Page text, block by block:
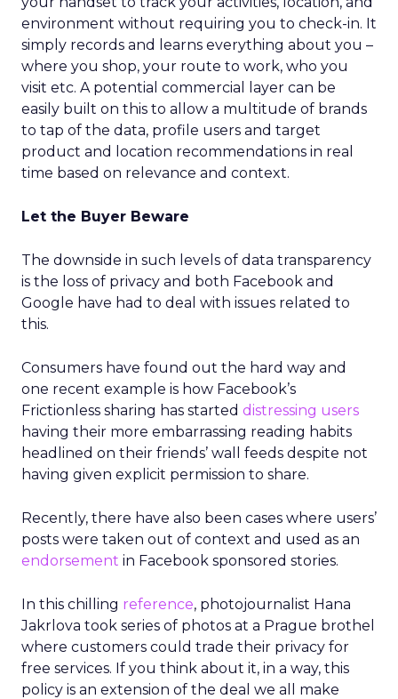
environment without requiring you to check-in. It
simply records and learns everything about you –
where you shop, your route to work, who you
visit etc. A potential commercial layer can be
easily built on this to allow a multitude of brands
to tap of the data, profile users and target
product and location recommendations in real
time based on relevance and context.
Let the Buyer Beware
The downside in such levels of data transparency
is the loss of privacy and both Facebook and
Google have had to deal with issues related to
this.
Consumers have found out the hard way and
one recent example is how Facebook’s
Frictionless sharing has started distressing users
having their more embarrassing reading habits
headlined on their friends’ wall feeds despite not
having given explicit permission to share.
Recently, there have also been cases where users’
posts were taken out of context and used as an
endorsement in Facebook sponsored stories.
In this chilling reference, photojournalist Hana
Jakrlova took series of photos at a Prague brothel
where customers could trade their privacy for
free services. If you think about it, in a way, this
policy is an extension of the deal we all make